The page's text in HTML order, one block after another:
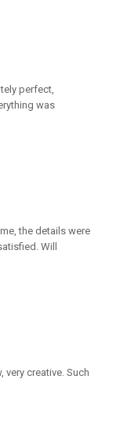
perfect,
was
the details were
Will
very creative. Such